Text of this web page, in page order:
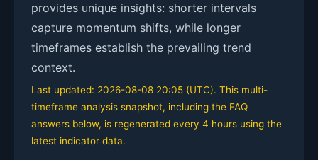
provides unique insights: shorter intervals
capture momentum shifts, while longer
timeframes establish the prevailing trend
context.
Last updated: 2026-08-08 20:05 (UTC). This multi-
timeframe analysis snapshot, including the FAQ
answers below, is regenerated every 4 hours using the
latest indicator data.